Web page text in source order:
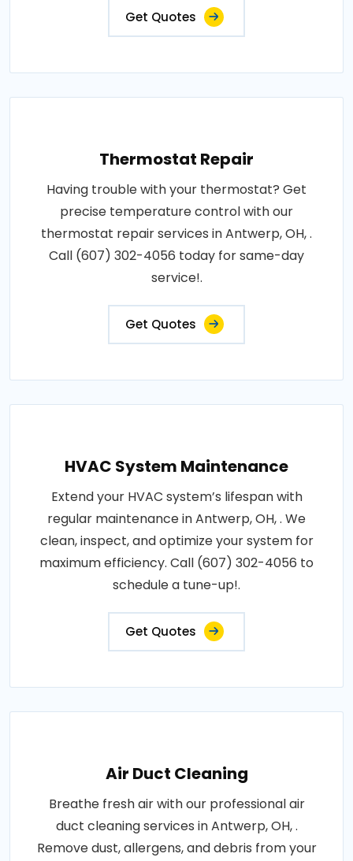
Get Quotes
Thermostat Repair
Having trouble with your thermostat? Get
precise temperature control with our
thermostat repair services in Antwerp, OH, .
Call (607) 302-4056 today for same-day
service!.
Get Quotes
HVAC System Maintenance
Extend your HVAC system’s lifespan with
regular maintenance in Antwerp, OH, . We
clean, inspect, and optimize your system for
maximum efficiency. Call (607) 302-4056 to
schedule a tune-up!.
Get Quotes
Air Duct Cleaning
Breathe fresh air with our professional air
duct cleaning services in Antwerp, OH, .
Remove dust, allergens, and debris from your